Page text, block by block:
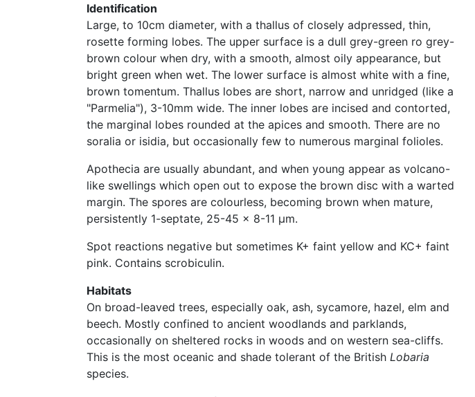
Identification
Large, to 10cm diameter, with a thallus of closely adpressed, thin,
rosette forming lobes. The upper surface is a dull grey-green ro grey-
brown colour when dry, with a smooth, almost oily appearance, but
bright green when wet. The lower surface is almost white with a fine,
brown tomentum. Thallus lobes are short, narrow and unridged (like a
"Parmelia"), 3-10mm wide. The inner lobes are incised and contorted,
the marginal lobes rounded at the apices and smooth. There are no
soralia or isidia, but occasionally few to numerous marginal folioles.
Apothecia are usually abundant, and when young appear as volcano-
like swellings which open out to expose the brown disc with a warted
margin. The spores are colourless, becoming brown when mature,
persistently 1-septate, 25-45 x 8-11 μm.
Spot reactions negative but sometimes K+ faint yellow and KC+ faint
pink. Contains scrobiculin.
Habitats
On broad-leaved trees, especially oak, ash, sycamore, hazel, elm and
beech. Mostly confined to ancient woodlands and parklands,
occasionally on sheltered rocks in woods and on western sea-cliffs.
This is the most oceanic and shade tolerant of the British Lobaria
species.